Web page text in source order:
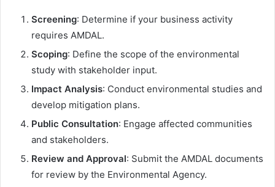
Screening: Determine if your business activity
requires AMDAL.
Scoping: Define the scope of the environmental
study with stakeholder input.
Impact Analysis: Conduct environmental studies and
develop mitigation plans.
Public Consultation: Engage affected communities
and stakeholders.
Review and Approval: Submit the AMDAL documents
for review by the Environmental Agency.